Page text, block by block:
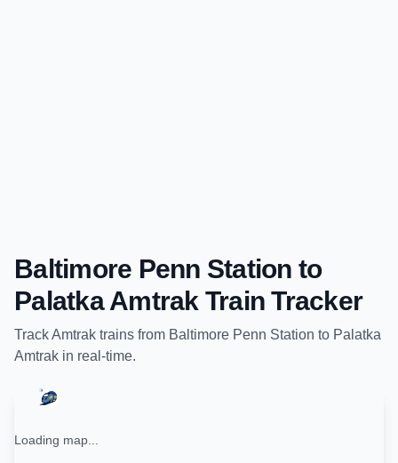
Baltimore Penn Station to
Palatka Amtrak Train Tracker
TrackAmtrak trains from Baltimore Penn Station to Palatka
Amtrak in real-time.
Loading map...